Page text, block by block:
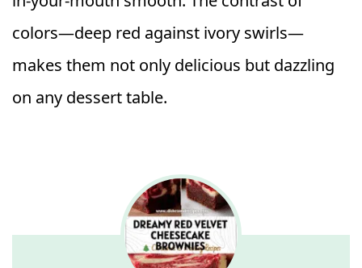
colors—deep red against ivory swirls—
makes them not only delicious but dazzling
on any dessert table.